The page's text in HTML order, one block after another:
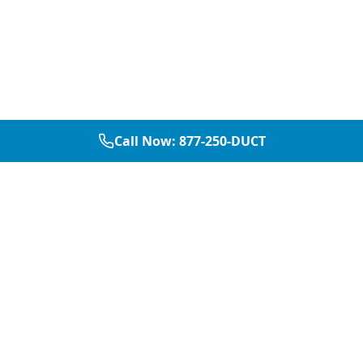
Call Now: 877-250-DUCT